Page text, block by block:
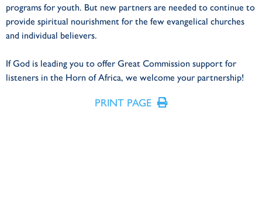
programs for youth. But new partners are needed to continue to
provide spiritual nourishment for the few evangelical churches
and individual believers.
If God is leading you to offer Great Commission support for
listeners in the Horn of Africa, we welcome your partnership!
PRINT PAGE